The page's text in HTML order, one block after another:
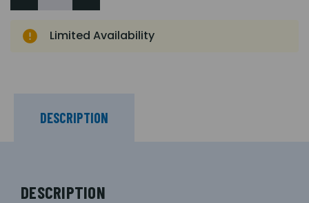
Limited Availability
DESCRIPTION
DESCRIPTION